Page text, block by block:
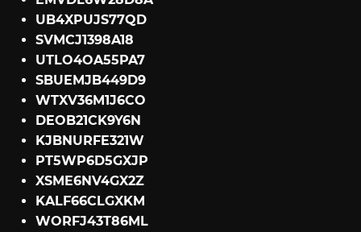
UB4XPUJS77QD
SVMCJ1398A18
UTLO4OA55PA7
SBUEMJB449D9
WTXV36M1J6CO
DEOB21CK9Y6N
KJBNURFE321W
PT5WP6D5GXJP
XSME6NV4GX2Z
KALF66CLGXKM
WORFJ43T86ML